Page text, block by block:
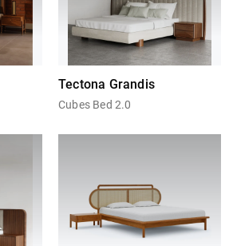
Tectona Grandis
Cubes Bed 2.0